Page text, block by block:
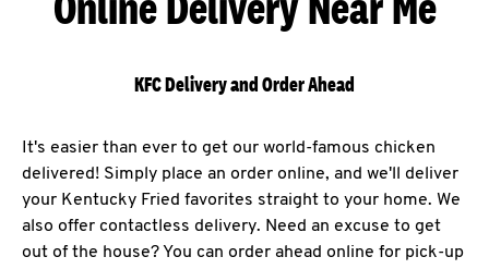
KFC Delivery and Order Ahead
It's easier than ever to get our world-famous chicken
delivered! Simply place an order online, and we'll deliver
your Kentucky Fried favorites straight to your home. We
also offer contactless delivery. Need an excuse to get
out of the house? You can order ahead online for pick-up